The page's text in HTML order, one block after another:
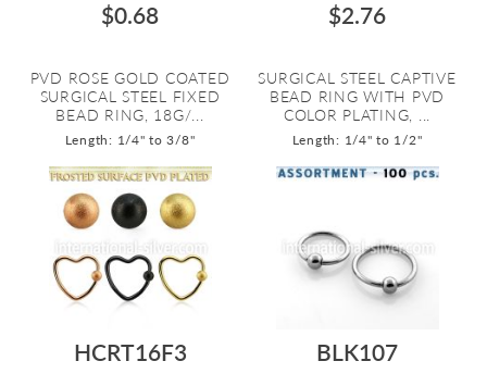
$0.68
PVD ROSE GOLD COATED
SURGICAL STEEL FIXED
BEAD RING, 18G/...
Length: 1/4" to 3/8"
$2.76
SURGICAL STEEL CAPTIVE
BEAD RING WITH PVD
COLOR PLATING, ...
Length: 1/4" to 1/2"
HCRT16F3
BLK107